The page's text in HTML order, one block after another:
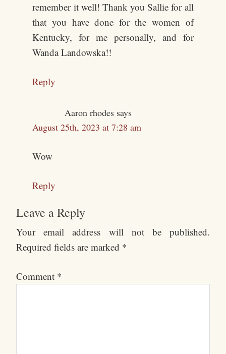
remember it well! Thank you Sallie for all
that you have done for the women of
Kentucky, for me personally, and for
Wanda Landowska!!
Reply
Aaron rhodes says
August 25th, 2023 at 7:28 am
Wow
Reply
Leave a Reply
Your email address will not be published.
Required fields are marked *
Comment *